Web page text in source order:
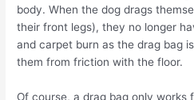
body. When the dog drags
their front legs), they no longer
and carpet burn as the drag bag
them from friction with the floor.
Of course, a drag bag only works